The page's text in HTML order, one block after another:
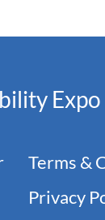
Expo
Terms &
Privacy